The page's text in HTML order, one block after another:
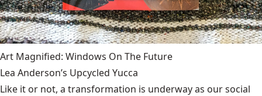
Art Magnified: Windows On The Future
Lea Anderson’s Upcycled Yucca
Like it or not, a transformation is underway as our social